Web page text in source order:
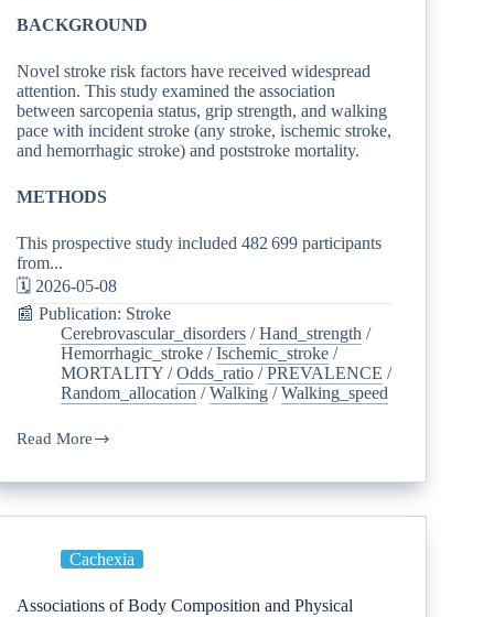
BACKGROUND
Novel stroke risk factors have received widespread
attention. This study examined the association
between sarcopenia status, grip strength, and walking
pace with incident stroke (any stroke, ischemic stroke,
and hemorrhagic stroke) and poststroke mortality.
METHODS
This prospective study included 482 699 participants
from...
🗓️ 2026-05-08
📰 Publication: Stroke
Cerebrovascular_disorders /Hand_strength /
Hemorrhagic_stroke /Ischemic_stroke /
MORTALITY /Odds_ratio /PREVALENCE /
Random_allocation /Walking /Walking_speed
Read More
Cachexia
Associations of Body Composition and Physical